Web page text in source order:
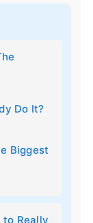
Do It?
Biggest
to Really